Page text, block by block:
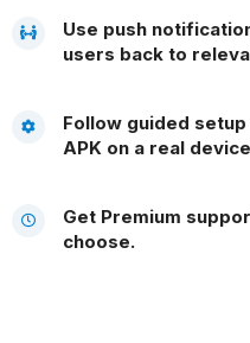
Use push
users back to
Follow guided
APK on a real
Get Premium
choose.